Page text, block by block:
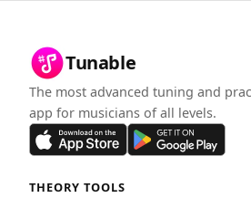
Tunable
The most advanced tuning and
app for musicians of all levels.
THEORY TOOLS